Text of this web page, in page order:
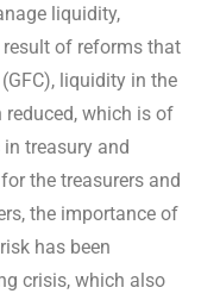
liquidity,
result of reforms that
liquidity in the
reduced, which is of
treasury and
the treasurers and
the importance of
has been
crisis, which also